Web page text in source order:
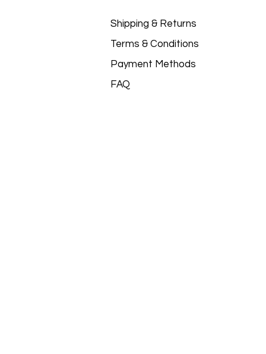
Shipping & Returns
Terms & Conditions
Payment Methods
FAQ